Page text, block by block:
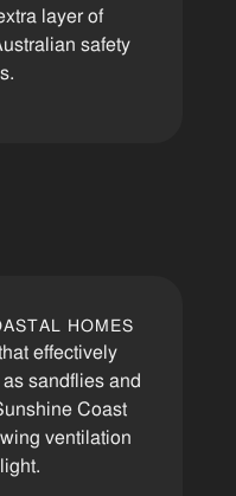
layer of
safety
HOMES
effectively
sandflies and
Coast
ventilation